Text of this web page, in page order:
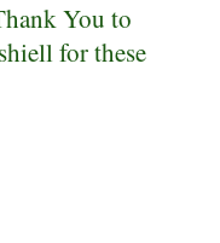
You to
for these